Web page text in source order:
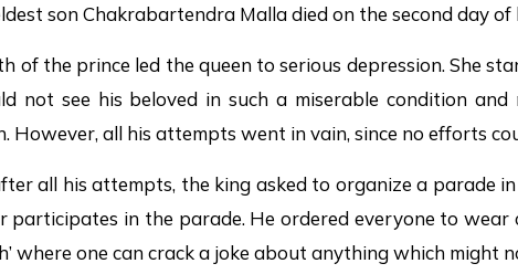
son Chakrabartendra Malla died on the second day of
of the prince led the queen to serious depression. She
not see his beloved in such a miserable condition
However, all his attempts went in vain, since no efforts
all his attempts, the king asked to organize a parade
participates in the parade. He ordered everyone to wear
where one can crack a joke about anything which